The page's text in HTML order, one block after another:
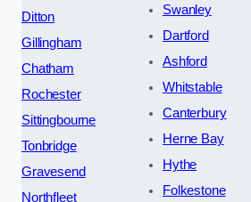
Ditton
Gillingham
Chatham
Rochester
Sittingbourne
Tonbridge
Gravesend
Northfleet
Swanley
Dartford
Ashford
Whitstable
Canterbury
Herne Bay
Hythe
Folkestone